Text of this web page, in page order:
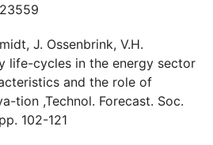
J. Ossenbrink, V.H.
life-cycles in the energy sector
and the role of
tion ,Technol. Forecast. Soc.
102-121